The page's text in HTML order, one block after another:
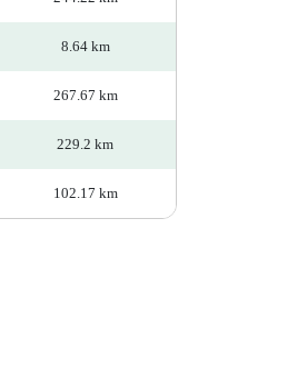
8.64 km
267.67 km
229.2 km
102.17 km